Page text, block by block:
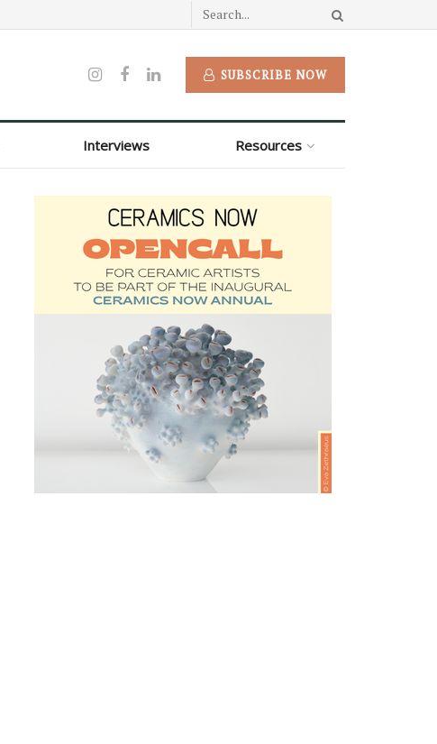
SUBSCRIBE NOW
Interviews Resources